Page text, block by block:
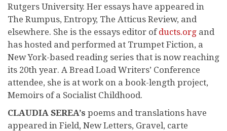
Rutgers University. Her essays have appeared in
The Rumpus, Entropy, The Atticus Review, and
elsewhere. She is the essays editor ofducts.org and
has hosted and performed at Trumpet Fiction, a
New York-based reading series that is now reaching
its 20th year. A Bread Load Writers’ Conference
attendee, she is at work on a book-length project,
Memoirs of a Socialist Childhood.
CLAUDIA SEREA’s poems and translations have
appeared in Field, New Letters, Gravel, carte